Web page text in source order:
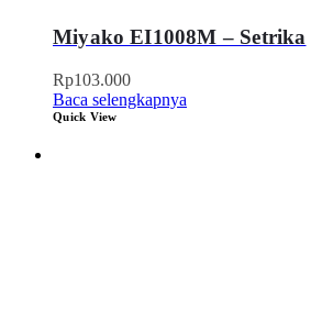
Miyako EI1008M – Setrika
Rp103.000
Baca selengkapnya
Quick View